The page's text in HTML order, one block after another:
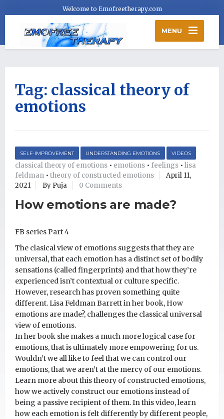
Welcome to Emofreetherapy.com
MENU
Tag: classical theory of
emotions
SELF-IMPROVEMENT UNDERSTANDING EMOTIONS VIDEOS
classical theory of emotions • emotions • feelings • lisa
feldman • theory of constructed emotions
April 11,
2021
By Puja 0 Comments
How emotions are made?
FB series Part 4
The clasical view of emotions suggests that they are
universal, that each emotion has a distinct set of bodily
sensations (called fingerprints) and that how they’re
experienced isn’t contextual or culture specific.
However, research has proven something quite
different. Lisa Feldman Barrett in her book, How
emotions are made?, challenges the classical universal
view of emotions.
In her book she makes a much more logical case for
emotions, that is ultimately more empowering for us.
Wouldn’t we all like to feel that we can control our
emotions, that we aren’t at the mercy of our emotions.
Learn more about this theory of constructed emotions,
how we actively construct our emotions instead of
being a passive recipient of them. In this video, learn
how each emotion is felt differently by different people,